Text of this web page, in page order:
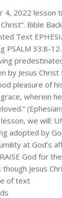
4, 2022 lesson
Bible
Text
PSALM 33:8-12.
by Jesus Christ
pleasure of
wherein
we will:
adopted by
at God’s
God for
Jesus